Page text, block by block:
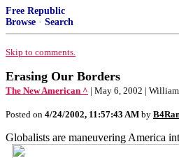
Free Republic
Browse · Search
Skip to comments.
Erasing Our Borders
The New American ^ | May 6, 2002 | William
Posted on 4/24/2002, 11:57:43 AM by
Globalists are maneuvering America